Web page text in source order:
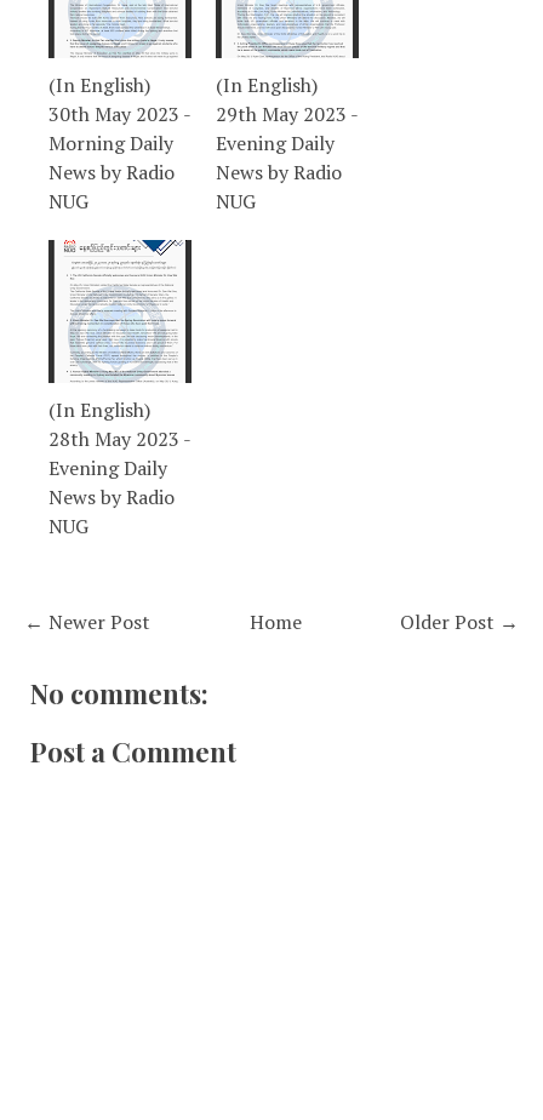
(In English)
30th May 2023 -
Morning Daily
News by Radio
NUG
(In English)
29th May 2023 -
Evening Daily
News by Radio
NUG
(In English)
28th May 2023 -
Evening Daily
News by Radio
NUG
← Newer Post Older Post →
Home
No comments:
Post a Comment